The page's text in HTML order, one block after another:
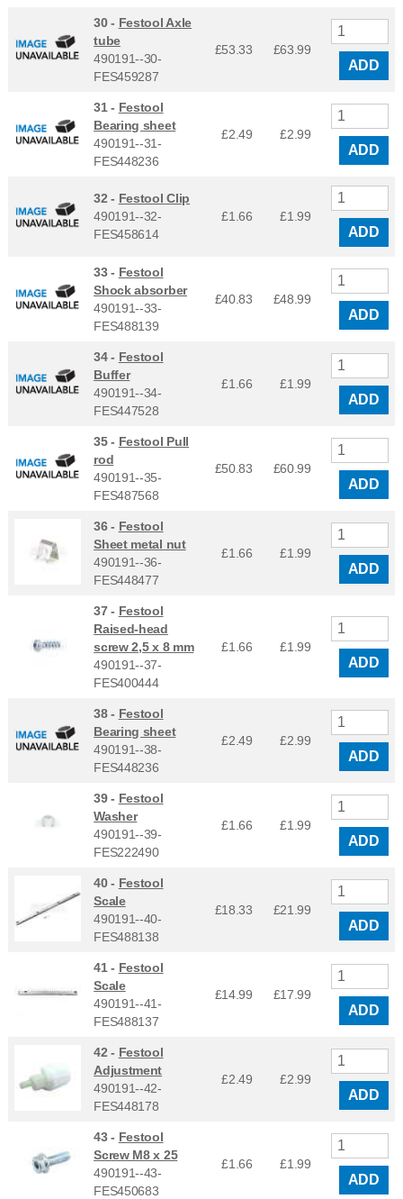
30 - Festool Axle
tube
490191--30-
FES459287
£53.33 £63.99
ADD
31 - Festool
Bearing sheet
490191--31-
FES448236
£2.49 £2.99
ADD
32 - Festool Clip
490191--32-
FES458614
£1.66 £1.99
ADD
33 - Festool
Shock absorber
490191--33-
FES488139
£40.83 £48.99
ADD
34 - Festool
Buffer
490191--34-
FES447528
£1.66 £1.99
ADD
35 - Festool Pull
rod
490191--35-
FES487568
£50.83 £60.99
ADD
36 - Festool
Sheet metal nut
490191--36-
FES448477
£1.66 £1.99
ADD
37 - Festool
Raised-head
screw 2,5 x 8 mm
490191--37-
FES400444
£1.66 £1.99
ADD
38 - Festool
Bearing sheet
490191--38-
FES448236
£2.49 £2.99
ADD
39 - Festool
Washer
490191--39-
FES222490
£1.66 £1.99
ADD
40 - Festool
Scale
490191--40-
FES488138
£18.33 £21.99
ADD
41 - Festool
Scale
490191--41-
FES488137
£14.99 £17.99
ADD
42 - Festool
Adjustment
490191--42-
FES448178
£2.49 £2.99
ADD
43 - Festool
Screw M8 x 25
490191--43-
FES450683
£1.66 £1.99
ADD